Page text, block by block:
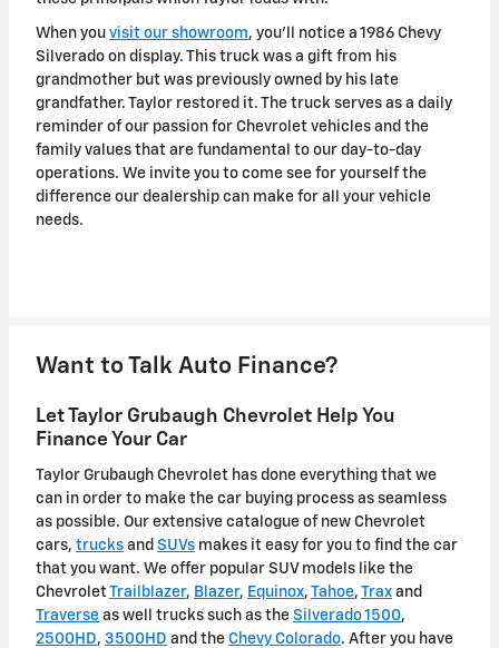
When you visit our showroom, you'll notice a 1986 Chevy
Silverado on display. This truck was a gift from his
grandmother but was previously owned by his late
grandfather. Taylor restored it. The truck serves as a daily
reminder of our passion for Chevrolet vehicles and the
family values that are fundamental to our day-to-day
operations. We invite you to come see for yourself the
difference our dealership can make for all your vehicle
needs.
Want to Talk Auto Finance?
Let Taylor Grubaugh Chevrolet Help You
Finance Your Car
Taylor Grubaugh Chevrolet has done everything that we
can in order to make the car buying process as seamless
as possible. Our extensive catalogue of new Chevrolet
cars, trucks and SUVs makes it easy for you to find the car
that you want. We offer popular SUV models like the
ChevroletTrailblazer, Blazer, Equinox, Tahoe, Trax and
Traverse as well trucks such as the Silverado 1500,
2500HD, 3500HD and the Chevy Colorado. After you have